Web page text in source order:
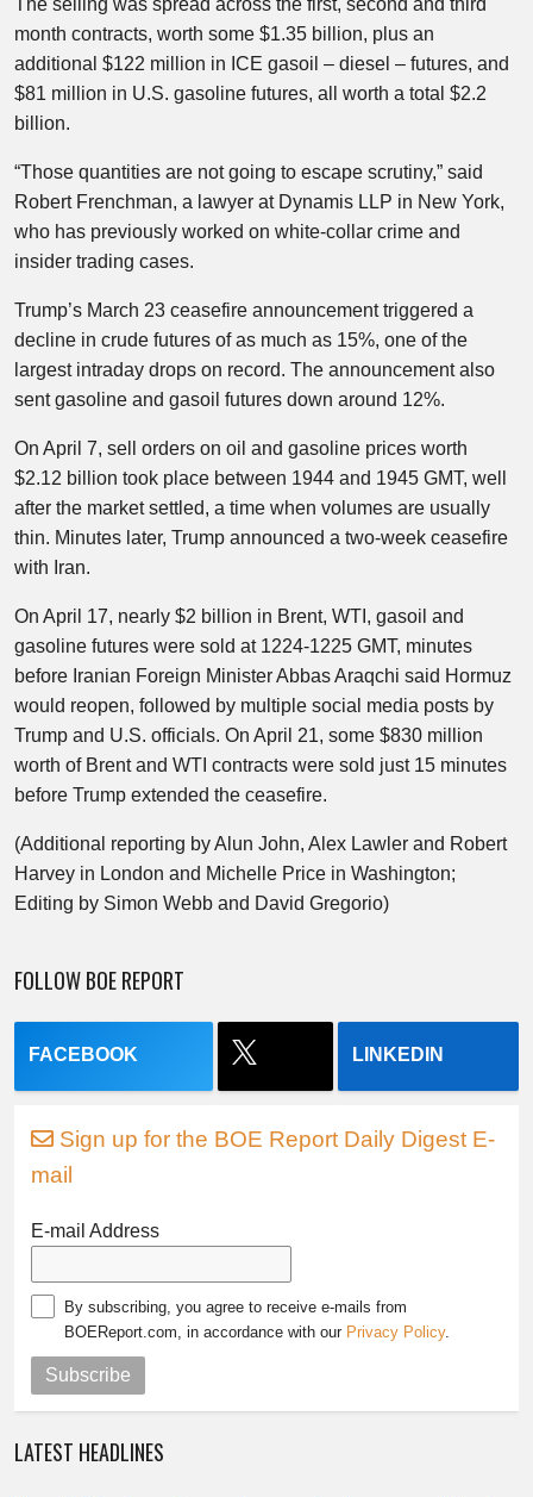
The selling was spread across the first, second and third
month contracts, worth some $1.35 billion, plus an
additional $122 million in ICE gasoil – diesel – futures, and
$81 million in U.S. gasoline futures, all worth a total $2.2
billion.
“Those quantities are not going to escape scrutiny,” said
Robert Frenchman, a lawyer at Dynamis LLP in New York,
who has previously worked on white-collar crime and
insider trading cases.
Trump’s March 23 ceasefire announcement triggered a
decline in crude futures of as much as 15%, one of the
largest intraday drops on record. The announcement also
sent gasoline and gasoil futures down around 12%.
On April 7, sell orders on oil and gasoline prices worth
$2.12 billion took place between 1944 and 1945 GMT, well
after the market settled, a time when volumes are usually
thin. Minutes later, Trump announced a two-week ceasefire
with Iran.
On April 17, nearly $2 billion in Brent, WTI, gasoil and
gasoline futures were sold at 1224-1225 GMT, minutes
before Iranian Foreign Minister Abbas Araqchi said Hormuz
would reopen, followed by multiple social media posts by
Trump and U.S. officials. On April 21, some $830 million
worth of Brent and WTI contracts were sold just 15 minutes
before Trump extended the ceasefire.
(Additional reporting by Alun John, Alex Lawler and Robert
Harvey in London and Michelle Price in Washington;
Editing by Simon Webb and David Gregorio)
FOLLOW BOE REPORT
FACEBOOK LINKEDIN
Sign up for the BOE Report Daily Digest E-
mail
E-mail Address
By subscribing, you agree to receive e-mails from
BOEReport.com, in accordance with our Privacy Policy.
Subscribe
LATEST HEADLINES